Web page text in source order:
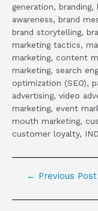
generation,
awareness, brand
brand storytelling,
marketing tactics,
marketing, content
marketing, search
optimization (SEO),
advertising, video
marketing, event
mouth marketing,
customer loyalty,
← Previous Post